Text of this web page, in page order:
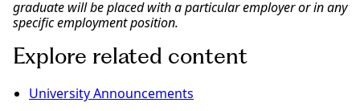
graduate will be placed with a particular employer or in any
specific employment position.
Explore related content
University Announcements